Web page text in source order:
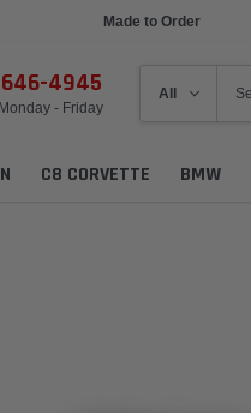
Ships in 1 Week
646-4945
- Friday
C8 CORVETTE BMW